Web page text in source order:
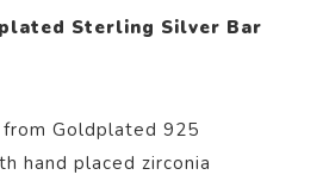
Sterling Silver Bar
from Goldplated 925
hand placed zirconia